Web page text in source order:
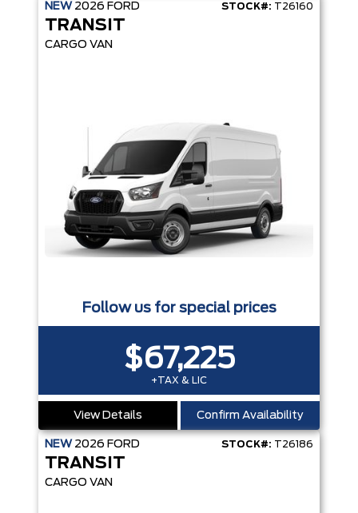
NEW 2026 FORD STOCK#: T26160
TRANSIT
CARGO VAN
Follow us for special prices
$67,225
+TAX & LIC
View Details Confirm Availability
NEW 2026 FORD STOCK#: T26186
TRANSIT
CARGO VAN